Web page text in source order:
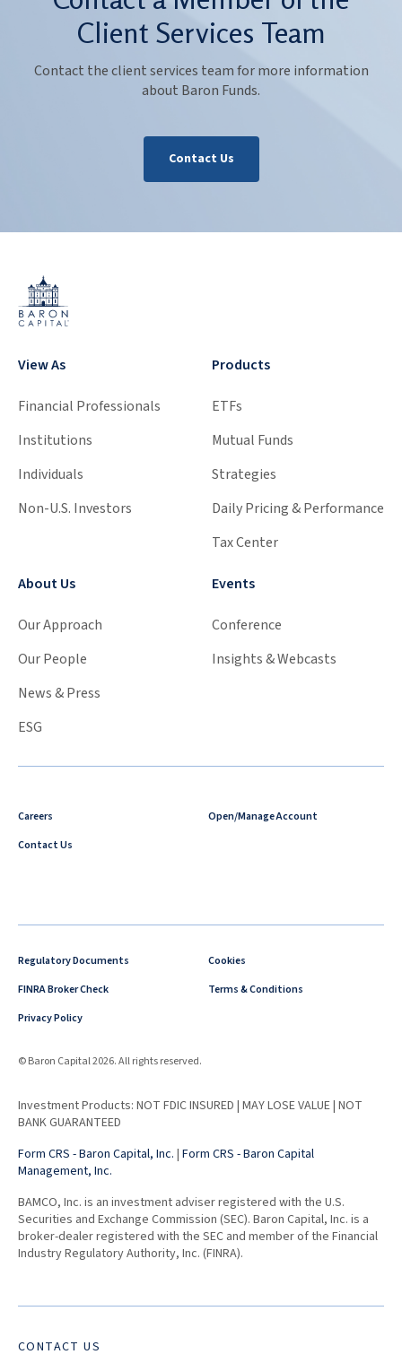
Client Services Team
Contact the client services team for more information
about Baron Funds.
Contact Us
View As
Financial Professionals
Institutions
Individuals
Non-U.S. Investors
About Us
Our Approach
Our People
News & Press
ESG
Products
ETFs
Mutual Funds
Strategies
Daily Pricing & Performance
Tax Center
Events
Conference
Insights & Webcasts
Careers
Contact Us
Open/Manage Account
Regulatory Documents
FINRA Broker Check
Privacy Policy
Cookies
Terms & Conditions
© Baron Capital 2026. All rights reserved.
Investment Products: NOT FDIC INSURED | MAY LOSE VALUE | NOT
BANK GUARANTEED
Form CRS - Baron Capital, Inc. | Form CRS - Baron Capital
Management, Inc.
BAMCO, Inc. is an investment adviser registered with the U.S.
Securities and Exchange Commission (SEC). Baron Capital, Inc. is a
broker-dealer registered with the SEC and member of the Financial
Industry Regulatory Authority, Inc. (FINRA).
CONTACT US